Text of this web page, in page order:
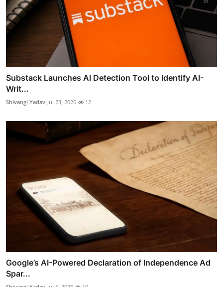
Substack Launches AI Detection Tool to Identify AI-
Writ...
Shivangi Yadav Jul 23, 2026 12
Google’s AI-Powered Declaration of Independence Ad
Spar...